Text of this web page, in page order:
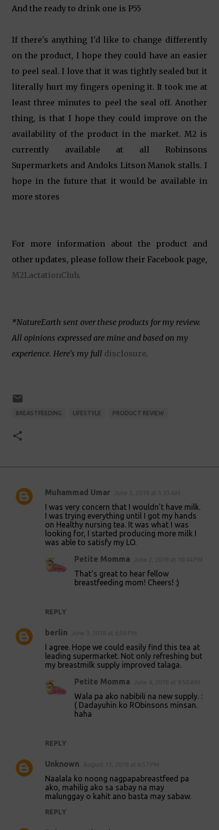
And the ready to drink one is P55
If there's anything I'd like to change differently
on the product, I hope they could have an easier
to peel seal. I love that it was tightly sealed but it
literally hurt my fingers opening it. It took me at
least three minutes to peel the seal off. Another
thing, is that I hope they could improve on the
availability of the product in the market. M2 is
currently available at all Robinsons
Supermarkets and Andoks Litson Manok stalls. I
hope in the future that it would be available in
more stores
For more information about the product and
other updates, please follow their Facebook page,
M2LactationClub.
*NatureEarth sent over these products for my review.
All opinions expressed are mine and based on my
experience. Here's my full disclosure.
BREASTFEEDING LIFESTYLE PRODUCT REVIEW
C
Muhammad Umar
I was very concern that I wouldn’t have milk.
I was trying everything until I got my hands
on Healthy nursing tea. It was what I was
looking for, I started producing more milk I
was able to satisfy my LO.
REPLY
Petite Momma
That's great to hear fellow
breastfeeding mom! Cheers! :)
berlin
I agree. Hope we could easily find this tea at
leading supermarket. Not only refreshing but
my breastmilk supply improved talaga.
REPLY
Petite Momma
Wala pa ako nabibili na new supply. :
( Dadayuhin ko RObinsons minsan.
haha
Unknown
Naalala ko noong nagpapabreastfeed pa
ako, mahilig ako sa sabay na may
malunggay o kahit ano basta may sabaw.
REPLY